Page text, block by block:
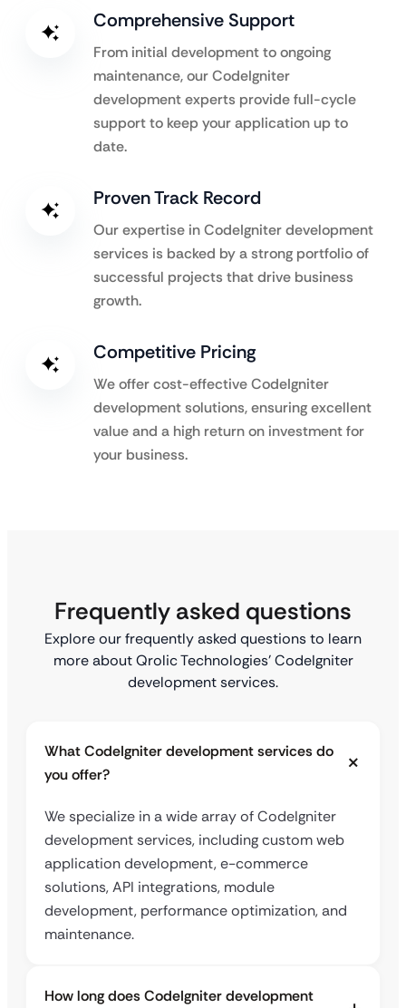
Comprehensive Support
From initial development to ongoing
maintenance, our CodeIgniter
development experts provide full-cycle
support to keep your application up to
date.
Proven Track Record
Our expertise in CodeIgniter development
services is backed by a strong portfolio of
successful projects that drive business
growth.
Competitive Pricing
We offer cost-effective CodeIgniter
development solutions, ensuring excellent
value and a high return on investment for
your business.
Frequently asked questions
Explore our frequently asked questions to learn
more about Qrolic Technologies’ CodeIgniter
development services.
What CodeIgniter development services do
you offer?
We specialize in a wide array of CodeIgniter
development services, including custom web
application development, e-commerce
solutions, API integrations, module
development, performance optimization, and
maintenance.
How long does CodeIgniter development